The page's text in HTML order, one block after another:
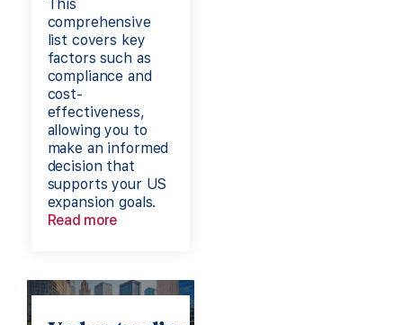
This
comprehensive
list covers key
factors such as
compliance and
cost-
effectiveness,
allowing you to
make an informed
decision that
supports your US
expansion goals.
Read more